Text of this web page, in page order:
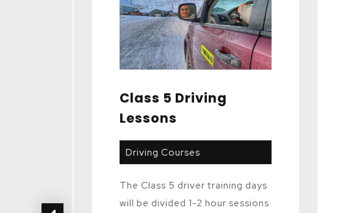
Class 5 Driving
Lessons
Driving Courses
The Class 5 driver training days
will be divided 1-2 hour sessions